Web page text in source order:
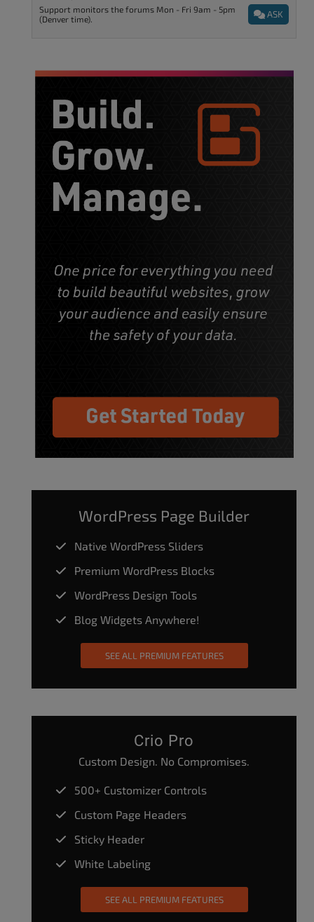
ASK
Support monitors the forums Mon - Fri 9am - 5pm
(Denver time).
WordPress Page Builder
Native WordPress Sliders
Premium WordPress Blocks
WordPress Design Tools
Blog Widgets Anywhere!
SEE ALL PREMIUM FEATURES
Crio Pro
Custom Design. No Compromises.
500+ Customizer Controls
Custom Page Headers
Sticky Header
White Labeling
SEE ALL PREMIUM FEATURES